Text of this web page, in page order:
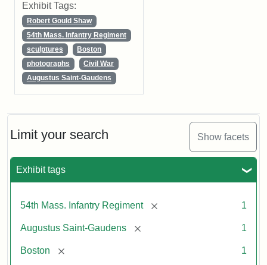
Limit your search Show facets
Exhibit tags
54th Mass. Infantry Regiment [remove] 1
Augustus Saint-Gaudens [remove] 1
Boston [remove] 1
Exhibit Tags:
Robert Gould Shaw
54th Mass. Infantry Regiment
sculptures
Boston
photographs
Civil War
Augustus Saint-Gaudens